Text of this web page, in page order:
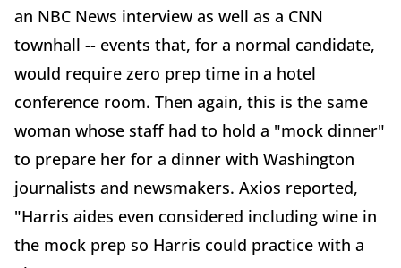
an NBC News interview as well as a CNN
townhall -- events that, for a normal candidate,
would require zero prep time in a hotel
conference room. Then again, this is the same
woman whose staff had to hold a "mock dinner"
to prepare her for a dinner with Washington
journalists and newsmakers. Axios reported,
"Harris aides even considered including wine in
the mock prep so Harris could practice with a